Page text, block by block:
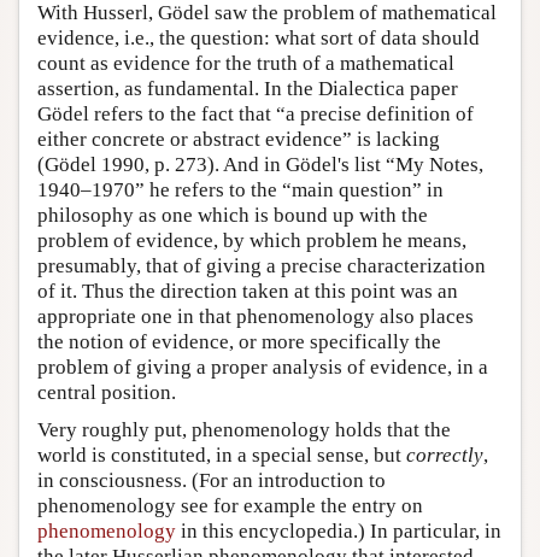
With Husserl, Gödel saw the problem of mathematical
evidence, i.e., the question: what sort of data should
count as evidence for the truth of a mathematical
assertion, as fundamental. In the Dialectica paper
Gödel refers to the fact that “a precise definition of
either concrete or abstract evidence” is lacking
(Gödel 1990, p. 273). And in Gödel's list “My Notes,
1940–1970” he refers to the “main question” in
philosophy as one which is bound up with the
problem of evidence, by which problem he means,
presumably, that of giving a precise characterization
of it. Thus the direction taken at this point was an
appropriate one in that phenomenology also places
the notion of evidence, or more specifically the
problem of giving a proper analysis of evidence, in a
central position.
Very roughly put, phenomenology holds that the
world is constituted, in a special sense, but correctly,
in consciousness. (For an introduction to
phenomenology see for example the entry on
phenomenology in this encyclopedia.) In particular, in